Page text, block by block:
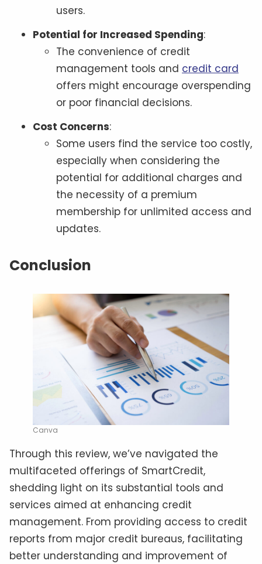
users.
Potential for Increased Spending:
The convenience of credit
management tools and credit card
offers might encourage overspending
or poor financial decisions.
Cost Concerns:
Some users find the service too costly,
especially when considering the
potential for additional charges and
the necessity of a premium
membership for unlimited access and
updates.
Conclusion
Canva
Through this review, we’ve navigated the
multifaceted offerings of SmartCredit,
shedding light on its substantial tools and
services aimed at enhancing credit
management. From providing access to credit
reports from major credit bureaus, facilitating
better understanding and improvement of